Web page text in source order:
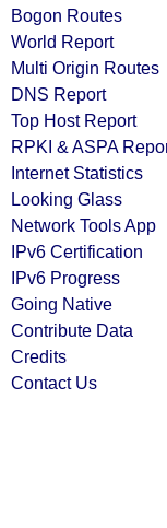
Bogon Routes
World Report
Multi Origin Routes
DNS Report
Top Host Report
RPKI & ASPA
Internet Statistics
Looking Glass
Network Tools App
IPv6 Certification
IPv6 Progress
Going Native
Contribute Data
Credits
Contact Us